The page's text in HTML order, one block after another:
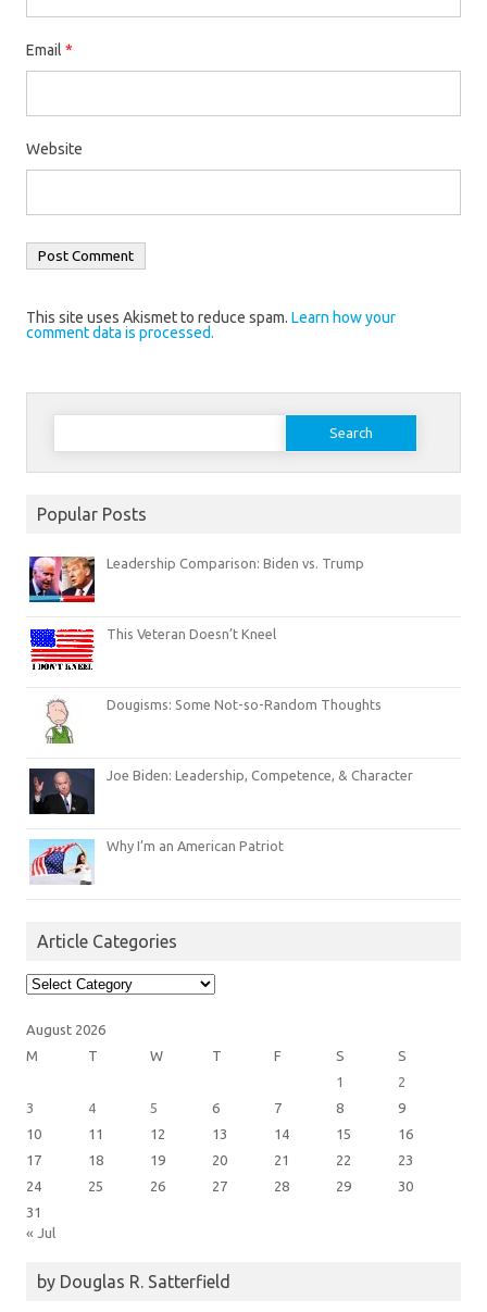
Email *
Website
This site uses Akismet to reduce spam. Learn how your
comment data is processed.
Search
Popular Posts
Leadership Comparison: Biden vs. Trump
This Veteran Doesn’t Kneel
Dougisms: Some Not-so-Random Thoughts
Joe Biden: Leadership, Competence, & Character
Why I’m an American Patriot
Article Categories
Article
Categories
August 2026
M
T W T F S
S
1
2
3
4 5 6 7 8
9
10
11 12 13 14 15
16
17
18 19 20 21 22
23
24
25 26 27 28 29
30
31
« Jul
by Douglas R. Satterfield